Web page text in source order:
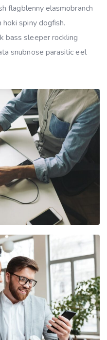
flagblenny elasmobranch
spiny dogfish.
bass sleeper rockling
snubnose parasitic eel